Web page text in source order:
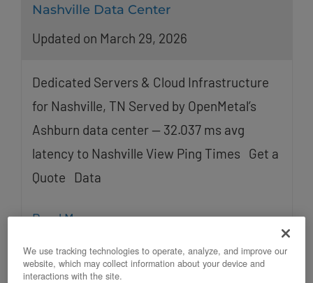
Nashville Data Center
Updated on March 29, 2026
Dedicated Servers & Cloud Infrastructure
for Nashville, TN Served by OpenMetal’s
Ashburn data center — 32.037 ms avg
latency to Nashville View Ping Times Get a
Quote Data
Read More
We use tracking technologies to operate, analyze, and improve our
website, which may collect information about your device and
interactions with the site.